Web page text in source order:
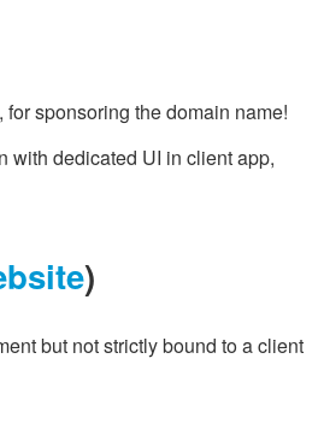
for sponsoring the domain name!
with dedicated UI in client app,
)
but not strictly bound to a client